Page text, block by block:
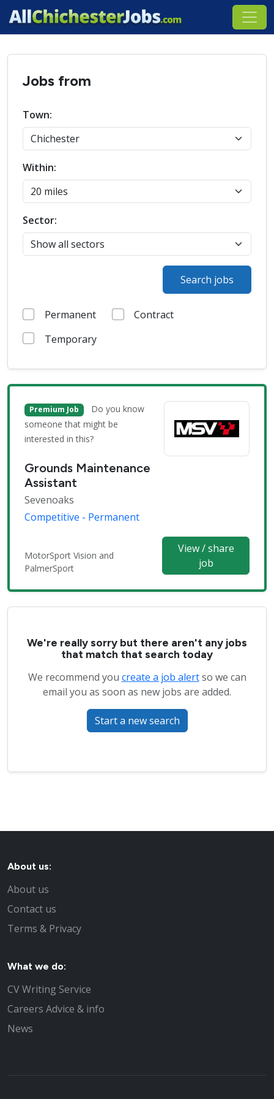
Jobs from
Town:
Within:
Sector:
Search jobs
Permanent
Contract
Temporary
Premium Job
Do you know
someone that might be
interested in this?
Grounds Maintenance
Assistant
Sevenoaks
Competitive - Permanent
MotorSport Vision and
PalmerSport
View / share
job
We're really sorry but there aren't any jobs
that match that search today
We recommend you create a job alertso we can
email you as soon as new jobs are added.
Start a new search
About us:
About us
Contact us
Terms & Privacy
What we do:
CV Writing Service
Careers Advice & info
News